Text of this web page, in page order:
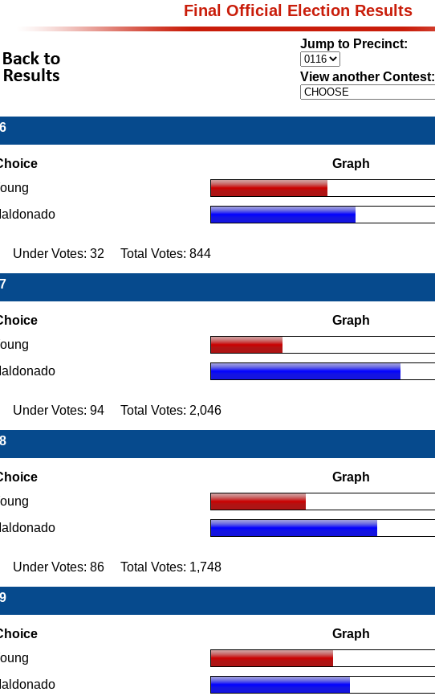
Final Official Election Results
Jump to Precinct:
View another Contest:
Graph
Under Votes: 32 Total Votes: 844
Graph
Under Votes: 94 Total Votes: 2,046
Graph
Under Votes: 86 Total Votes: 1,748
Graph